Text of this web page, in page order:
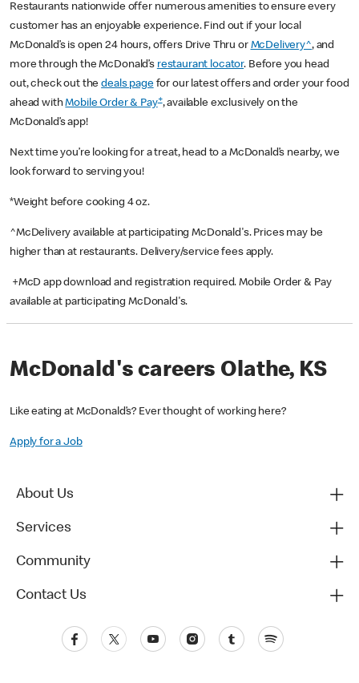
Restaurants nationwide offer numerous amenities to ensure every
customer has an enjoyable experience. Find out if your local
McDonald’s is open 24 hours, offers Drive Thru or McDelivery^, and
more through the McDonald’s restaurant locator. Before you head
out, check out thedeals pagefor our latest offers and order your food
ahead withMobile Order & Pay+, available exclusively on the
McDonald’s app!
Next time you’re looking for a treat, head to a McDonald’s nearby, we
look forward to serving you!
*Weight before cooking 4 oz.
^McDelivery available at participating McDonald's. Prices may be
higher than at restaurants. Delivery/service fees apply.
+McD app download and registration required. Mobile Order & Pay
available at participating McDonald's.
McDonald's careers Olathe, KS
Like eating at McDonald’s? Ever thought of working here?
Apply for a Job
About Us
Services
Community
Contact Us